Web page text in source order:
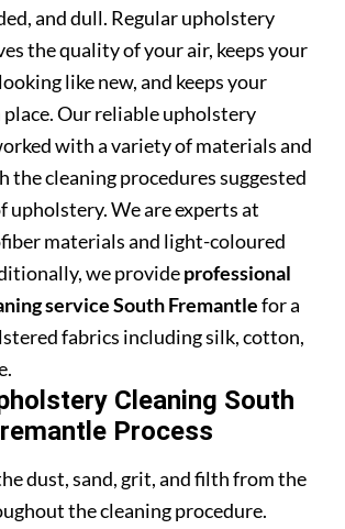
and dull. Regular upholstery
the quality of your air, keeps your
like new, and keeps your
place. Our reliable upholstery
with a variety of materials and
the cleaning procedures suggested
upholstery. We are experts at
materials and light-coloured
we provideprofessional
service South Fremantlefor a
fabrics including silk, cotton,
Cleaning South
Process
dust, sand, grit, and filth from the
the cleaning procedure.